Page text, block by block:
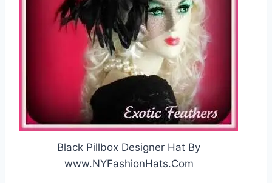
Black Pillbox Designer Hat By
www.NYFashionHats.Com